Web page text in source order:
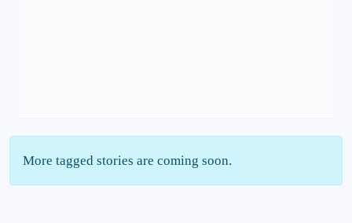
More tagged stories are coming soon.